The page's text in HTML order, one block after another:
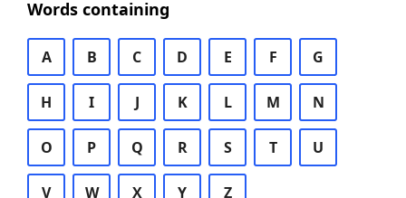
Words containing
A B C D E F G
H I J K L M N
O P Q R S T U
V W X Y Z